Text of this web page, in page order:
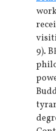
9).